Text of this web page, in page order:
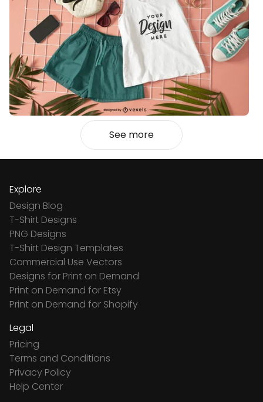
See more
Explore
Design Blog
T-Shirt Designs
PNG Designs
T-Shirt Design Templates
Commercial Use Vectors
Designs for Print on Demand
Print on Demand for Etsy
Print on Demand for Shopify
Legal
Pricing
Terms and Conditions
Privacy Policy
Help Center